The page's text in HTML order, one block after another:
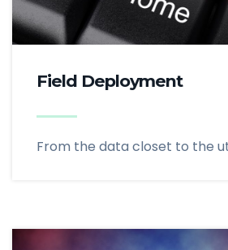
Field Deployment
From the data closet to the